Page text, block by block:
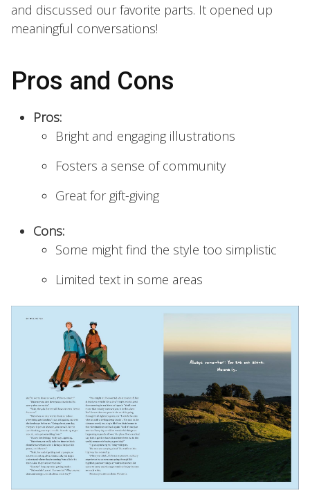
and discussed our favorite parts. It opened up
meaningful conversations!
Pros and Cons
Pros:
Bright and engaging illustrations
Fosters a sense of community
Great for gift-giving
Cons:
Some might find the style too simplistic
Limited text in some areas